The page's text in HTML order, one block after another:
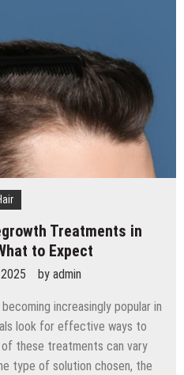
Treatments in
to Expect
by admin
increasingly popular in
look for effective ways to
these treatments can vary
type of solution chosen, the